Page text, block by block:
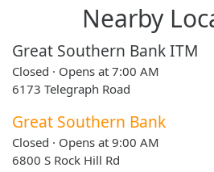
Nearby
Great Southern Bank ITM
Closed · Opens at 7:00 AM
6173 Telegraph Road
Great Southern Bank
Closed · Opens at 9:00 AM
6800 S Rock Hill Rd